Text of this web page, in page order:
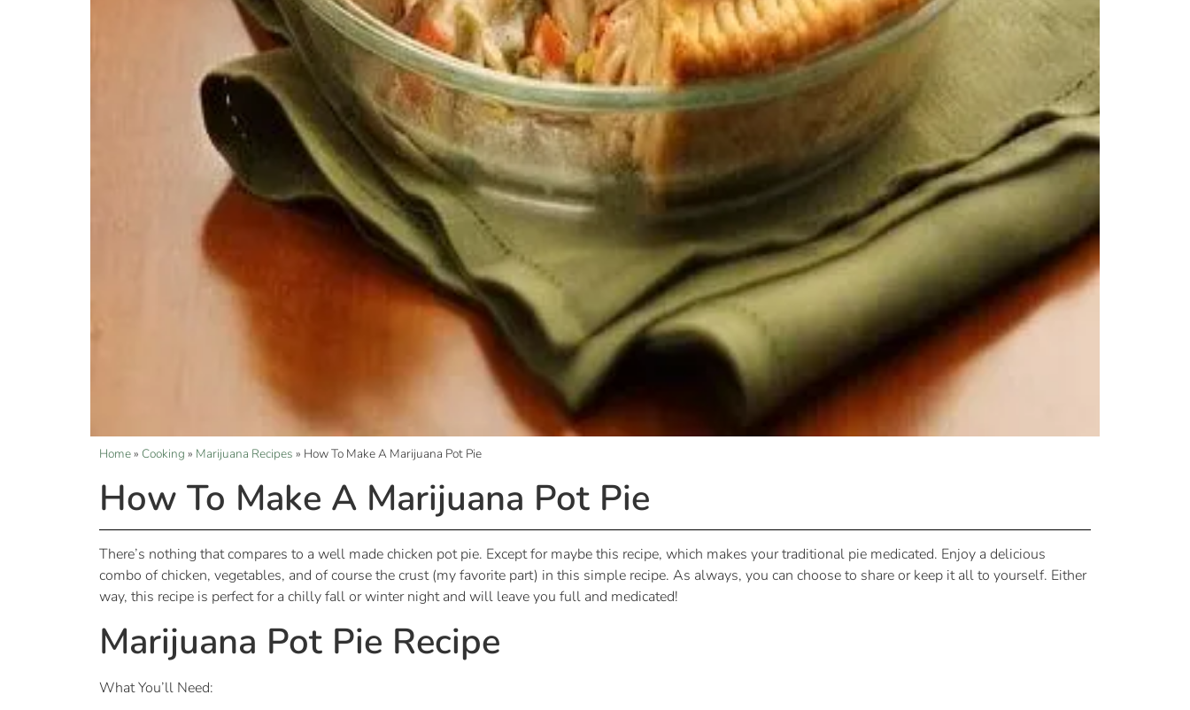
Home» Cooking » Marijuana Recipes » How To Make A Marijuana Pot Pie
How To Make A Marijuana Pot Pie
There’s nothing that compares to a well made chicken pot pie. Except for maybe this recipe, which makes your traditional pie medicated. Enjoy a delicious
combo of chicken, vegetables, and of course the crust (my favorite part) in this simple recipe. As always, you can choose to share or keep it all to yourself. Either
way, this recipe is perfect for a chilly fall or winter night and will leave you full and medicated!
Marijuana Pot Pie Recipe
What You’ll Need: